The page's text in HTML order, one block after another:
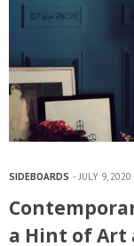
SIDEBOARDS JULY 9, 2020
a Hint of Art